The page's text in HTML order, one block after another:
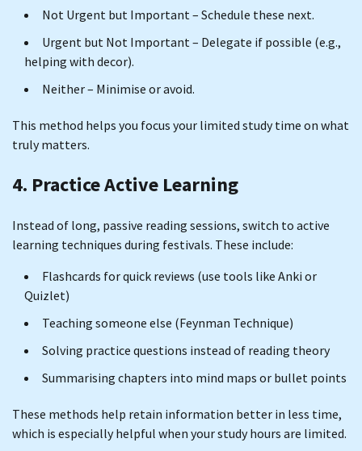
Not Urgent but Important – Schedule these next.
Urgent but Not Important – Delegate if possible (e.g.,
helping with decor).
Neither – Minimise or avoid.
This method helps you focus your limited study time on what
truly matters.
4. Practice Active Learning
Instead of long, passive reading sessions, switch to active
learning techniques during festivals. These include:
Flashcards for quick reviews (use tools like Anki or
Quizlet)
Teaching someone else (Feynman Technique)
Solving practice questions instead of reading theory
Summarising chapters into mind maps or bullet points
These methods help retain information better in less time,
which is especially helpful when your study hours are limited.